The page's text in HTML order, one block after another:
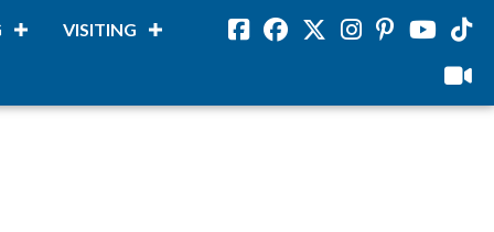
VISITING FacebookFacebookTwitterInstagram
PinterestYoutube
viloud